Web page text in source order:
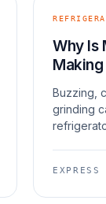
Why Is
Making
Buzzing,
grinding
EXPRESS